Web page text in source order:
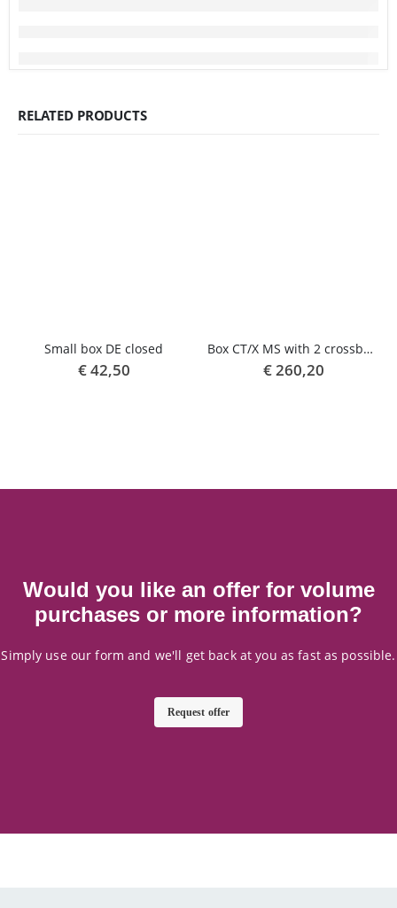
RELATED PRODUCTS
Small box DE closed
€42,50
Box CT/X MS with 2 crossbars
€260,20
Would you like an offer for volume
purchases or more information?
Simply use our form and we'll get back at you as fast as possible.
Request offer